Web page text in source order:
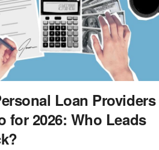
Loan Providers
for 2026: Who Leads